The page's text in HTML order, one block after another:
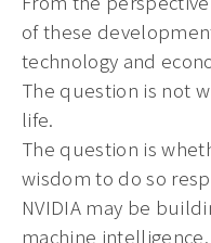
of these
technology and
The question is not
life.
The question is
wisdom to do so
NVIDIA may be
machine intelligence.